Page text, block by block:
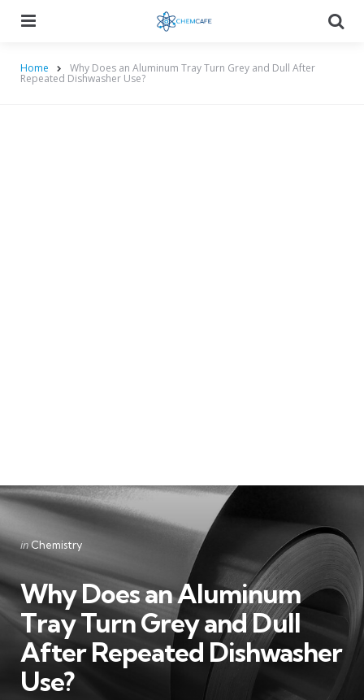
Home Why Does an Aluminum Tray Turn Grey and Dull After
Repeated Dishwasher Use?
Categories
Posted
inChemistry
Why Does an Aluminum
Tray Turn Grey and Dull
After Repeated Dishwasher
Use?